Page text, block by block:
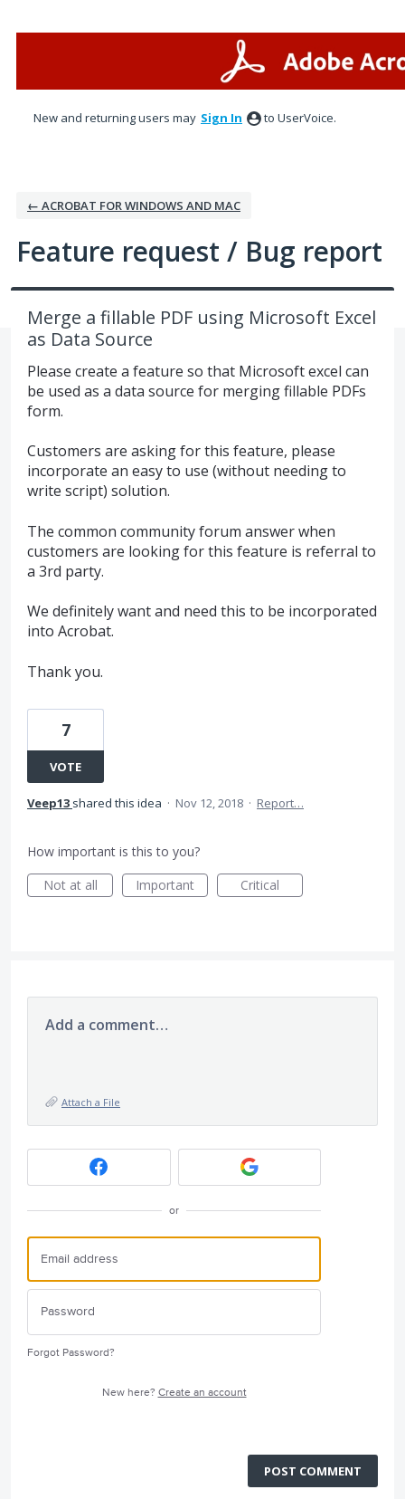
New and returning users may Sign In to UserVoice.
← ACROBAT FOR WINDOWS AND MAC
Feature request / Bug report
Merge a fillable PDF using Microsoft Excel
as Data Source
Please create a feature so that Microsoft excel can
be used as a data source for merging fillable PDFs
form.
Customers are asking for this feature, please
incorporate an easy to use (without needing to
write script) solution.
The common community forum answer when
customers are looking for this feature is referral to
a 3rd party.
We definitely want and need this to be incorporated
into Acrobat.
Thank you.
7
VOTE
Veep13 shared this idea · Nov 12, 2018 · Report…
How important is this to you?
Not at all
Important Critical
Add a comment…
Attach a File
or
Forgot Password?
New here? Create an account
POST COMMENT